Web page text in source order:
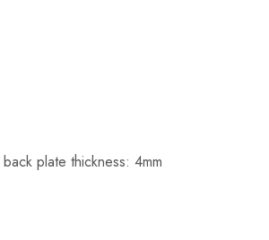
plate thickness: 4mm